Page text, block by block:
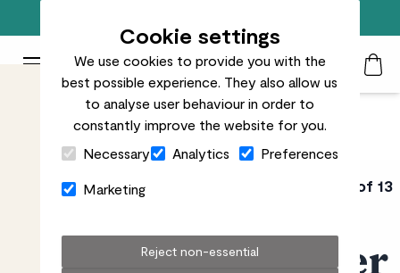
Cookie settings
We use cookies to provide you with the
best possible experience. They also allow us
to analyse user behaviour in order to
constantly improve the website for you.
Necessary
Analytics Preferences
Marketing
Reject non-essential
Toggle Mobile MenuPatch Plants logo
Close Cart Drawer
Search
PATCH URBAN
Video 5 of 13
How should I water